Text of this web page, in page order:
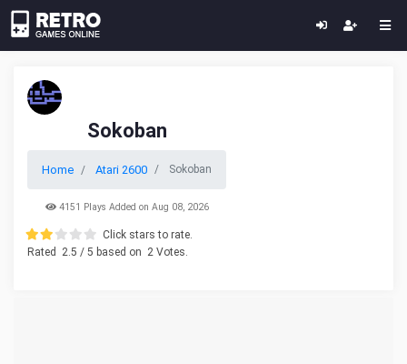
Sokoban
Home Atari 2600 Sokoban
4151 Plays Added on Aug 08, 2026
Click stars to rate.
Rated
2.5 / 5 based on 2 Votes.